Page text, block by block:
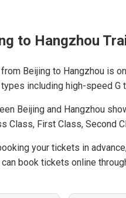
to Hangzhou
Beijing to Hangzhou is
including high-speed G
Beijing and Hangzhou
Class, First Class, Second
your tickets in
book tickets online